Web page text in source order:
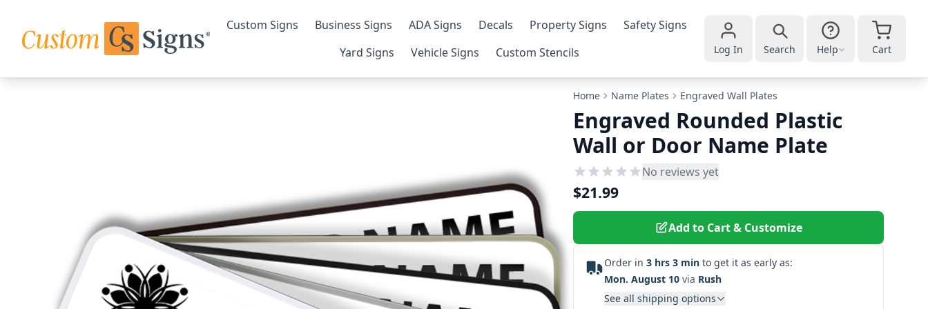
Custom Signs Business Signs ADA Signs Decals Property Signs
Safety Signs
Yard Signs
Vehicle Signs Custom Stencils Log In Search Help Cart
Home Name Plates Engraved Wall Plates
Engraved Rounded Plastic
Wall or Door Name Plate
No reviews yet
$21.99
Add to Cart & Customize
Order in 3 hrs 3 min to get it as early as:
Mon. August 10 via Rush
See all shipping options